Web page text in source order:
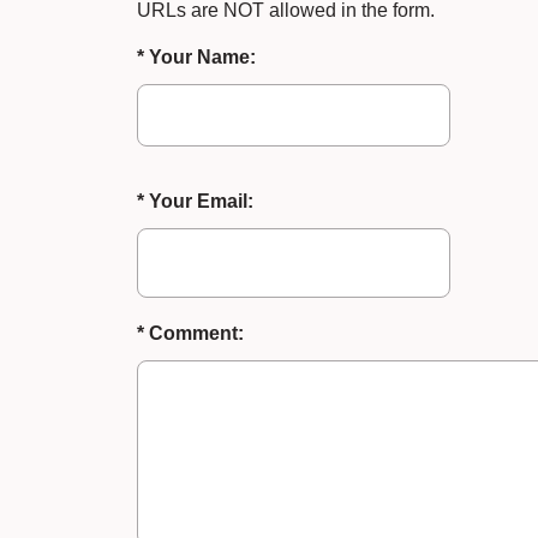
URLs are NOT allowed in the form.
* Your Name:
* Your Email:
* Comment: